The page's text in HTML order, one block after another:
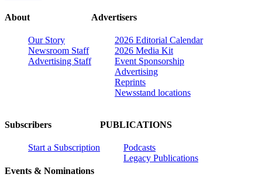
About
Our Story
Newsroom Staff
Advertising Staff
Advertisers
2026 Editorial Calendar
2026 Media Kit
Event Sponsorship
Advertising
Reprints
Newsstand locations
Subscribers
Start a Subscription
Events & Nominations
PUBLICATIONS
Podcasts
Legacy Publications